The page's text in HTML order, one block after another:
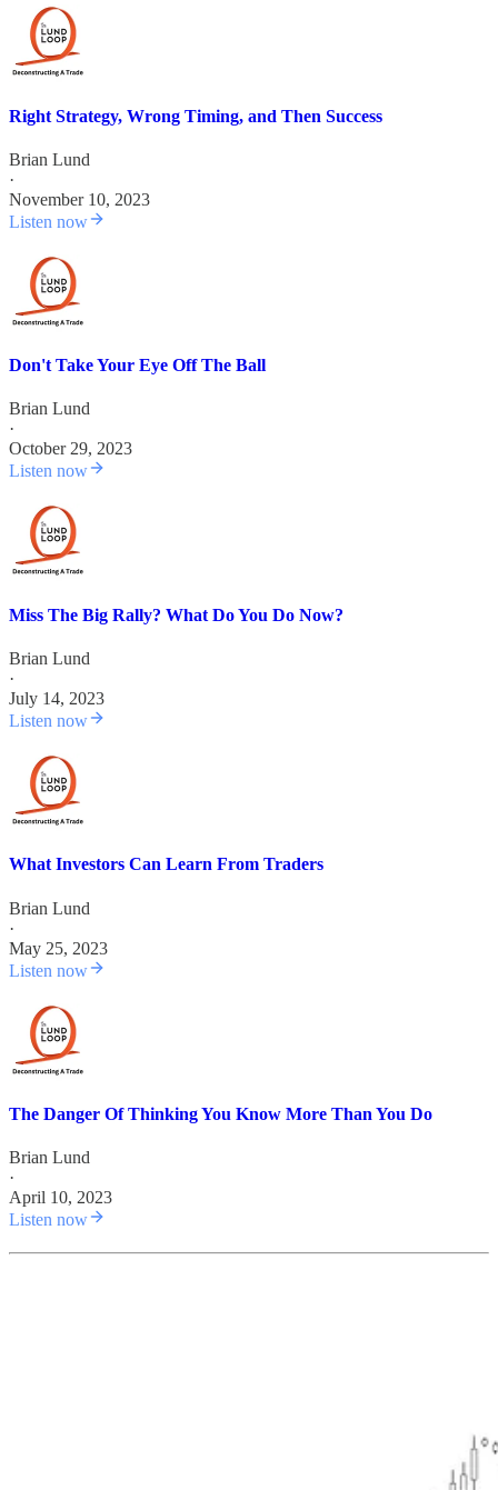
Right Strategy, Wrong Timing, and Then Success
Brian Lund
·
November 10, 2023
Listen now
Don't Take Your Eye Off The Ball
Brian Lund
·
October 29, 2023
Listen now
Miss The Big Rally? What Do You Do Now?
Brian Lund
·
July 14, 2023
Listen now
What Investors Can Learn From Traders
Brian Lund
·
May 25, 2023
Listen now
The Danger Of Thinking You Know More Than You Do
Brian Lund
·
April 10, 2023
Listen now